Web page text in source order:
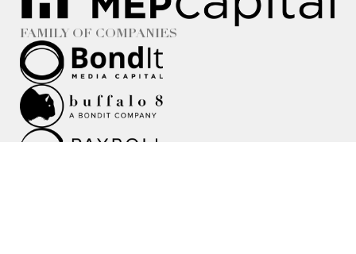
FAMILY OF COMPANIES